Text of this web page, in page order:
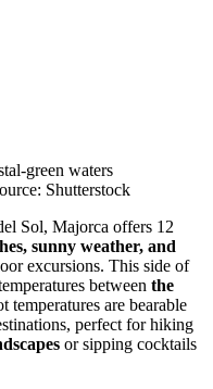
green waters
Shutterstock
Sol, Majorca offers 12
sunny weather, and
excursions. This side of
between the
temperatures are bearable
perfect for hiking
or sipping cocktails